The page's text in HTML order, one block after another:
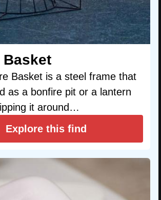
Basket is a steel frame that
as a bonfire pit or a lantern
it around…
Explore this find